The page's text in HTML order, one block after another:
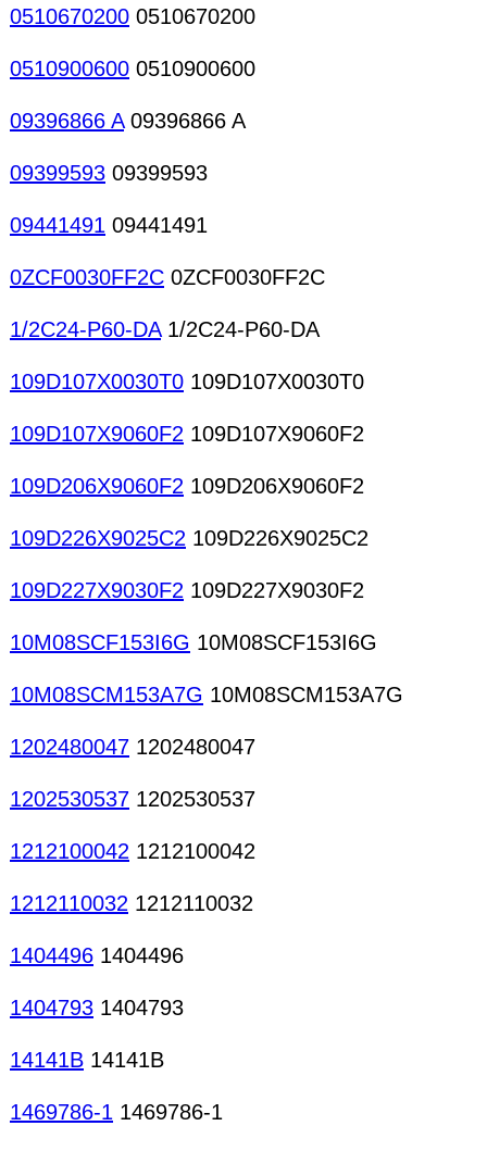
0510670200 0510670200
0510900600 0510900600
09396866 A09396866 A
09399593 09399593
09441491 09441491
0ZCF0030FF2C 0ZCF0030FF2C
1/2C24-P60-DA1/2C24-P60-DA
109D107X0030T0 109D107X0030T0
109D107X9060F2 109D107X9060F2
109D206X9060F2 109D206X9060F2
109D226X9025C2 109D226X9025C2
109D227X9030F2 109D227X9030F2
10M08SCF153I6G 10M08SCF153I6G
10M08SCM153A7G 10M08SCM153A7G
1202480047 1202480047
1202530537 1202530537
1212100042 1212100042
1212110032 1212110032
1404496 1404496
1404793 1404793
14141B 14141B
1469786-1 1469786-1